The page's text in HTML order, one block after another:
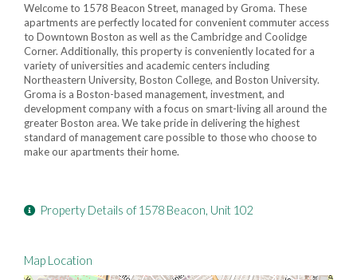
Welcome to 1578 Beacon Street, managed by Groma. These
apartments are perfectly located for convenient commuter access
to Downtown Boston as well as the Cambridge and Coolidge
Corner. Additionally, this property is conveniently located for a
variety of universities and academic centers including
Northeastern University, Boston College, and Boston University.
Groma is a Boston-based management, investment, and
development company with a focus on smart-living all around the
greater Boston area. We take pride in delivering the highest
standard of management care possible to those who choose to
make our apartments their home.
Property Details of 1578 Beacon, Unit 102
Map Location